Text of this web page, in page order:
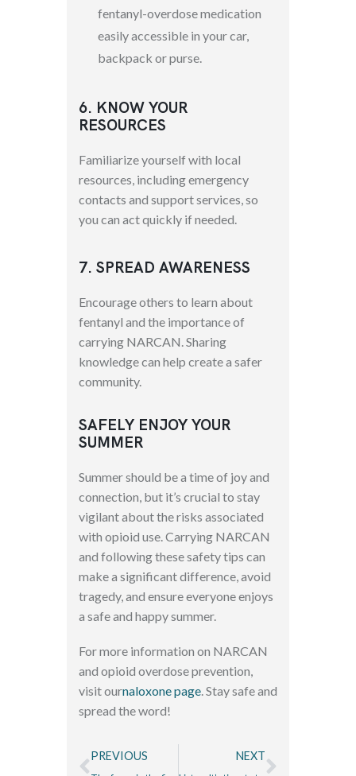
fentanyl-overdose medication
easily accessible in your car,
backpack or purse.
6. KNOW YOUR
RESOURCES
Familiarize yourself with local
resources, including emergency
contacts and support services, so
you can act quickly if needed.
7. SPREAD AWARENESS
Encourage others to learn about
fentanyl and the importance of
carrying NARCAN. Sharing
knowledge can help create a safer
community.
SAFELY ENJOY YOUR
SUMMER
Summer should be a time of joy and
connection, but it’s crucial to stay
vigilant about the risks associated
with opioid use. Carrying NARCAN
and following these safety tips can
make a significant difference, avoid
tragedy, and ensure everyone enjoys
a safe and happy summer.
For more information on NARCAN
and opioid overdose prevention,
visit ournaloxone page . Stay safe and
spread the word!
PREVIOUS NEXT